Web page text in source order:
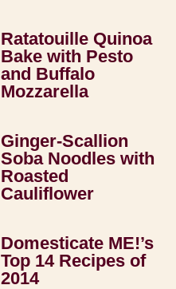
Ratatouille Quinoa
Bake with Pesto
and Buffalo
Mozzarella
Ginger-Scallion
Soba Noodles with
Roasted
Cauliflower
Domesticate ME!’s
Top 14 Recipes of
2014